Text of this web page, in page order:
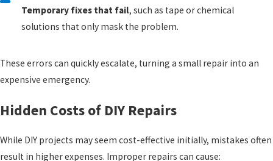
Temporary fixes that fail, such as tape or chemical
solutions that only mask the problem.
These errors can quickly escalate, turning a small repair into an
expensive emergency.
Hidden Costs of DIY Repairs
While DIY projects may seem cost-effective initially, mistakes often
result in higher expenses. Improper repairs can cause: